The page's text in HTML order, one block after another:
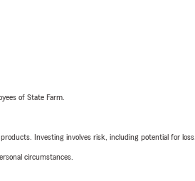
of State Farm.
Investing involves risk, including potential for loss.
circumstances.